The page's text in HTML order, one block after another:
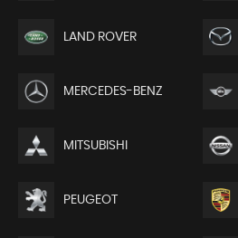
LAND ROVER
MERCEDES-BENZ
MITSUBISHI
PEUGEOT